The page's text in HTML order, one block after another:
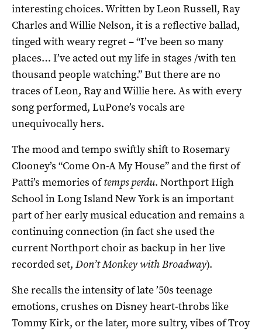
interesting choices. Written by Leon Russell, Ray
Charles and Willie Nelson, it is a reflective ballad,
tinged with weary regret – “I’ve been so many
places… I’ve acted out my life in stages /with ten
thousand people watching.” But there are no
traces of Leon, Ray and Willie here. As with every
song performed, LuPone’s vocals are
unequivocally hers.
The mood and tempo swiftly shift to Rosemary
Clooney’s “Come On-A My House” and the first of
Patti’s memories oftemps perdu. Northport High
School in Long Island New York is an important
part of her early musical education and remains a
continuing connection (in fact she used the
current Northport choir as backup in her live
recorded set, Don’t Monkey with Broadway).
She recalls the intensity of late ’50s teenage
emotions, crushes on Disney heart-throbs like
Tommy Kirk, or the later, more sultry, vibes of Troy